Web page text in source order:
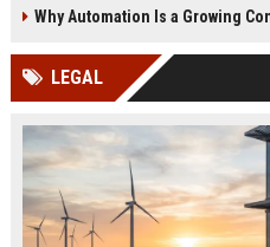
Why Automation Is a Growing
LEGAL